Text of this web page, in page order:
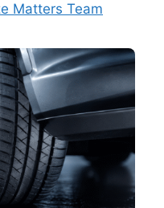
Matters Team